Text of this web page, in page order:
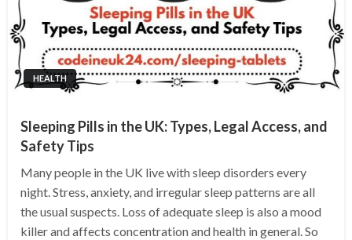
HEALTH
Sleeping Pills in the UK: Types, Legal Access, and
Safety Tips
Many people in the UK live with sleep disorders every
night. Stress, anxiety, and irregular sleep patterns are all
the usual suspects. Loss of adequate sleep is also a mood
killer and affects concentration and health in general. So